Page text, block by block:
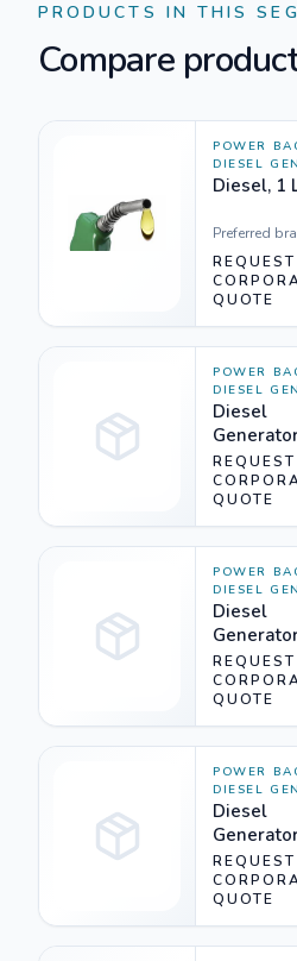
PRODUCTS IN THIS
Compare
POWER
DIESEL
Diesel, 1
Preferred
REQUEST
QUOTE
POWER
DIESEL
Diesel
Rent
Silencer
REQUEST
QUOTE
POWER
DIESEL
Diesel
Rent
Silencer
REQUEST
QUOTE
POWER
DIESEL
Diesel
Rent
Silencer
REQUEST
QUOTE